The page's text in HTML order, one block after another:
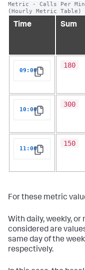
Metric - Calls Per
(Hourly Metric Table)
Time Sum
Copy
09:00
180
Copy
10:00
300
Copy
11:00
150
For these metric
With daily, weekly,
considered are
same day of the
respectively.